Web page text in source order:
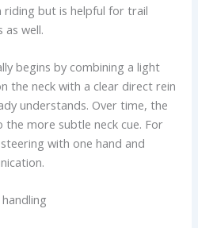
riding but is helpful for trail
as well.
begins by combining a light
the neck with a clear direct rein
understands. Over time, the
more subtle neck cue. For
with one hand and